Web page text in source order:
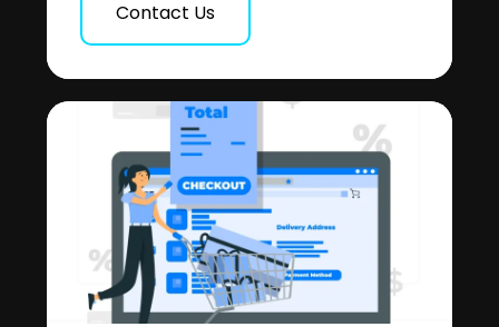
Contact Us